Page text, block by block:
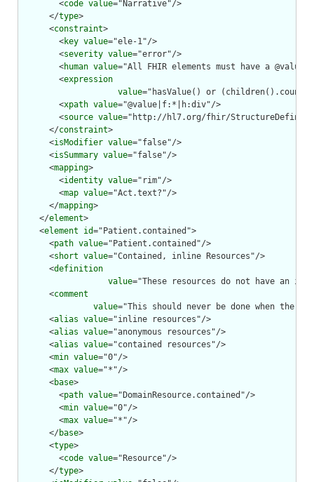
        <
code value="Narrative"/>
      </
type>
      <
constraint>
        <
key value="ele-1"/>
        <
severity value="error"/>
        <
human value="All FHIR elements must have a
        <
expression
value="hasValue() or
        <
xpath value="@value|f:*|h:div"/>
        <
source value="http://hl7.org/fhir/
      </
constraint>
      <
isModifier value="false"/>
      <
isSummary value="false"/>
      <
mapping>
        <
identity value="rim"/>
        <
map value="Act.text?"/>
      </
mapping>
    </
element>
    <
element id="Patient.contained">
      <
path value="Patient.contained"/>
      <
short value="Contained, inline Resources"/>
      <
definition
value="These resources do not have an
      <
comment
value="This should never be done when
      <
alias value="inline resources"/>
      <
alias value="anonymous resources"/>
      <
alias value="contained resources"/>
      <
min value="0"/>
      <
max value="*"/>
      <
base>
        <
path value="DomainResource.contained"/>
        <
min value="0"/>
        <
max value="*"/>
      </
base>
      <
type>
        <
code value="Resource"/>
      </
type>